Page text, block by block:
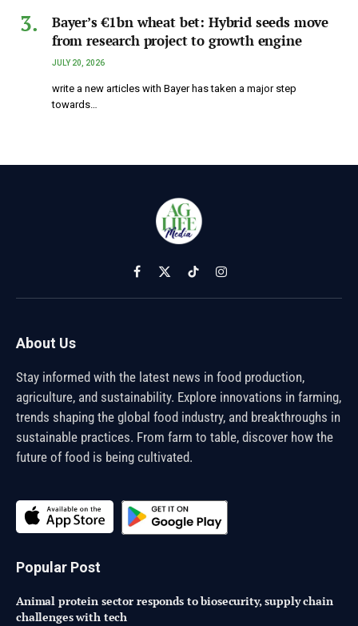
Bayer’s €1bn wheat bet: Hybrid seeds move
from research project to growth engine
JULY 20, 2026
write a new articles with Bayer has taken a major step
towards…
Facebook
X
(Twitter)
TikTokInstagram
About Us
Stay informed with the latest news in food production,
agriculture, and sustainability. Explore innovations in farming,
trends shaping the global food industry, and breakthroughs in
sustainable practices. From farm to table, discover how the
future of food is being cultivated.
Popular Post
Animal protein sector responds to biosecurity, supply chain
challenges with tech